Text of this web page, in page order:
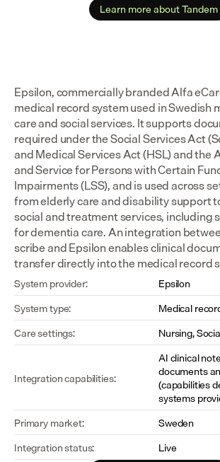
Learn more about Tandem
Epsilon, commercially branded Alfa
medical record system used in Swedish
care and social services. It supports
required under the Social Services Act
and Medical Services Act (HSL) and the
and Service for Persons with Certain
Impairments (LSS), and is used across
from elderly care and disability support
social and treatment services, including
for dementia care. An integration
scribe and Epsilon enables clinical
transfer directly into the medical record
System provider:
Epsilon
System type:
Medical
Care settings:
Nursing,
Integration capabilities:
AI clinical
documents
(capabilities
systems
Primary market:
Sweden
Integration status:
Live